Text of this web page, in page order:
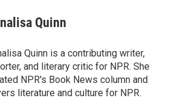
Quinn
Quinn is a contributing writer,
and literary critic for NPR. She
NPR's Book News column and
literature and culture for NPR.